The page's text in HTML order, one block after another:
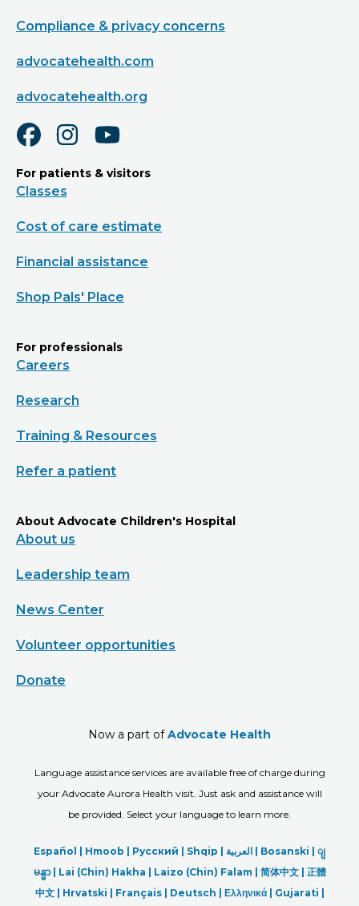
Compliance & privacy concerns
advocatehealth.com
advocatehealth.org
For patients & visitors
Classes
Cost of care estimate
Financial assistance
Shop Pals' Place
For professionals
Careers
Research
Training & Resources
Refer a patient
About Advocate Children's Hospital
About us
Leadership team
News Center
Volunteer opportunities
Donate
Now a part ofAdvocate Health
Language assistance services are available free of charge during
your Advocate Aurora Health visit. Just ask and assistance will
be provided. Select your language to learn more.
Español | Hmoob Русский Shqip العربیة Bosanski
ျ
မန္မာ| Lai (Chin) Hakha | Laizo (Chin) Falam | 简体中文 | 正體
中文 | Hrvatski | Français | Deutsch Ελληνικά | Gujarati |